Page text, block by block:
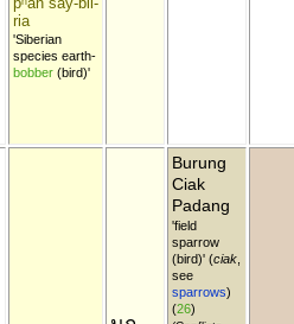
ria
'Siberian
species earth-
bobber (bird)'
Burung
Ciak
Padang
'field
sparrow
(bird)' (ciak,
see
sparrows)
(26)